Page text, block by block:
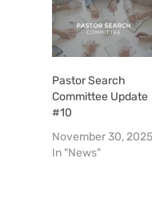
Chairman, Bobby
Holland is Vice-
Chairman and Field
Corbitt is the
endeavor to keep
the church
informed via regular
updates as to
where…
Pastor Search
Committee Update
#10
November 30, 2025
In "News"